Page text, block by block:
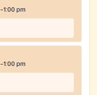
pm
pm